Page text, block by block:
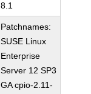
8.1
Patchnames:
SUSE Linux
Enterprise
Server 12 SP3
GA cpio-2.11-